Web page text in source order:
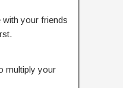
your friends
multiply your